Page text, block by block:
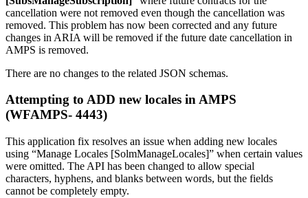
cancellation were not removed even though the cancellation was
removed. This problem has now been corrected and any future
changes in ARIA will be removed if the future date cancellation in
AMPS is removed.
There are no changes to the related JSON schemas.
Attempting to ADD new locales in AMPS
(WFAMPS- 4443)
This application fix resolves an issue when adding new locales
using “Manage Locales [SolmManageLocales]” when certain values
were omitted. The API has been changed to allow special
characters, hyphens, and blanks between words, but the fields
cannot be completely empty.